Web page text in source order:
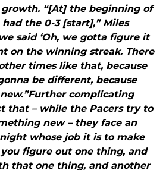
“[At] the beginning of
the 0-3 [start],” Miles
said ‘Oh, we gotta figure it
on the winning streak. There
times like that, because
be different, because
complicating
that – while the Pacers try to
new – they face an
whose job it is to make
figure out one thing, and
that one thing, and another